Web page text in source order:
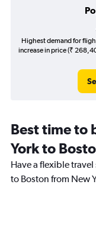
Highest demand for
increase in price (₹
Best time to
York to
Have a flexible
to Boston from New